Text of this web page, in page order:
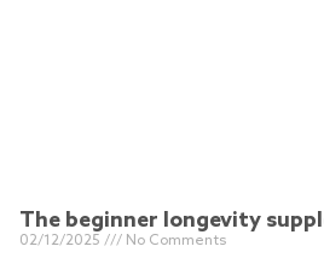
The beginner longevity
02/12/2025 No Comments